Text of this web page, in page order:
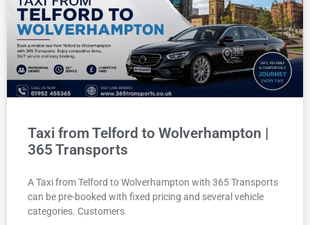
Taxi from Telford to Wolverhampton |
365 Transports
A Taxi from Telford to Wolverhampton with 365 Transports
can be pre-booked with fixed pricing and several vehicle
categories. Customers